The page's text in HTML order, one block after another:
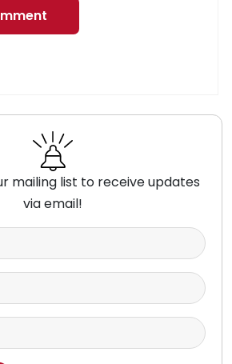
mailing list to receive updates
via email!